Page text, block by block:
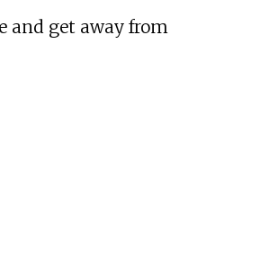
and get away from